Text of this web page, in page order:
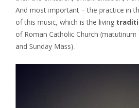
And most important – the practice in
of this music, which is the living
of Roman Catholic Church (matutinum
and Sunday Mass).